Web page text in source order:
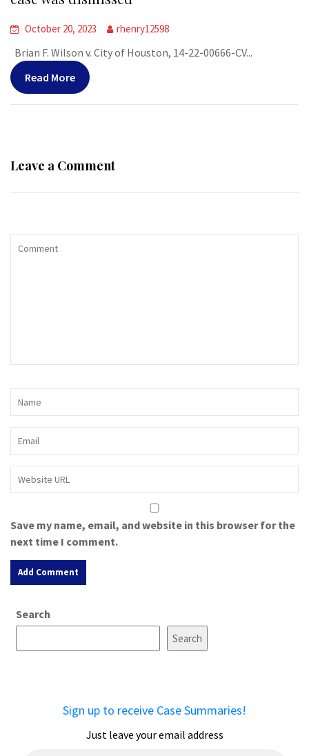
October 20, 2023 rhenry12598
Brian F. Wilson v. City of Houston, 14-22-00666-CV...
Read More
Leave a Comment
Save my name, email, and website in this browser for the
next time I comment.
e
Search
Search
Sign up to receive Case Summaries!
Just leave your email address